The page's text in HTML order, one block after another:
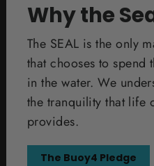
Why the
The SEAL is the only
that chooses to spend
in the water. We
the tranquility that life
provides.
The Buoy4 Pledge